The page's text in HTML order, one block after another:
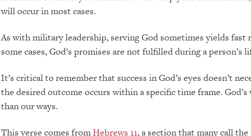
will occur in most cases.
As with military leadership, serving God sometimes yields fast
some cases, God’s promises are not fulfilled during a person’s
It’s critical to remember that success in God’s eyes doesn’t
the desired outcome occurs within a specific time frame. God’s
than our ways.
This verse comes fromHebrews 11, a section that many call